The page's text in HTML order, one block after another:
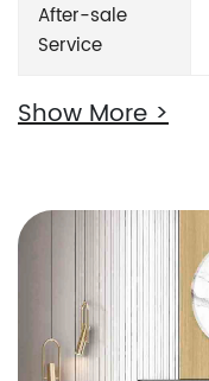
After-sale
Service
Show More >